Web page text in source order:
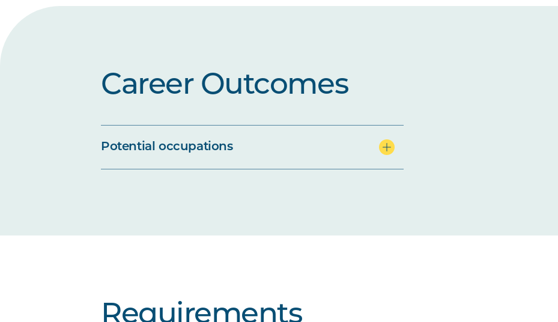
Career Outcomes
Potential occupations
Requirements